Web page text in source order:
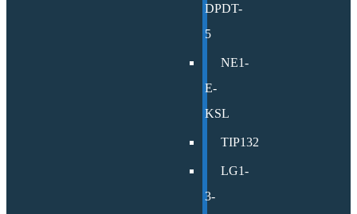
DPDT-
5
NE1-
E-
KSL
TIP132
LG1-
3-